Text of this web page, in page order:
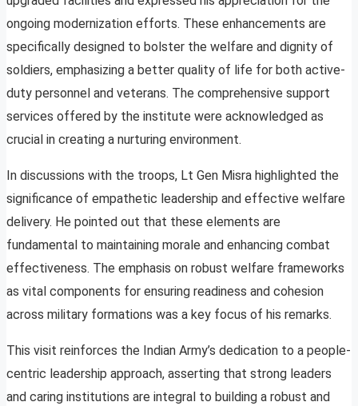
ongoing modernization efforts. These enhancements are
specifically designed to bolster the welfare and dignity of
soldiers, emphasizing a better quality of life for both active-
duty personnel and veterans. The comprehensive support
services offered by the institute were acknowledged as
crucial in creating a nurturing environment.
In discussions with the troops, Lt Gen Misra highlighted the
significance of empathetic leadership and effective welfare
delivery. He pointed out that these elements are
fundamental to maintaining morale and enhancing combat
effectiveness. The emphasis on robust welfare frameworks
as vital components for ensuring readiness and cohesion
across military formations was a key focus of his remarks.
This visit reinforces the Indian Army’s dedication to a people-
centric leadership approach, asserting that strong leaders
and caring institutions are integral to building a robust and